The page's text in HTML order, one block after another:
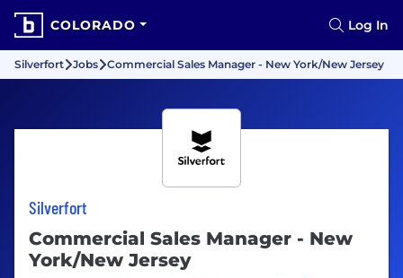
COLORADO Log In
Silverfort Jobs Commercial Sales Manager - New York/New Jersey
Silverfort
Commercial Sales Manager - New
York/New Jersey